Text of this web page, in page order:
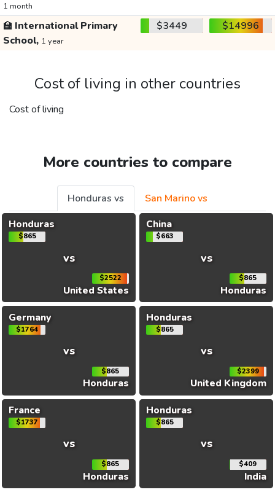
1 month
🏫 International Primary
School, 1 year
$3449 $14996
Cost of living in other countries
Cost of living
More countries to compare
Honduras vs
San Marino vs
Honduras
$865
vs
$2522
United States
China
$663
vs
$865
Honduras
Germany
$1764
vs
$865
Honduras
Honduras
$865
vs
$2399
United Kingdom
France
$1737
vs
$865
Honduras
Honduras
$865
vs
$409
India